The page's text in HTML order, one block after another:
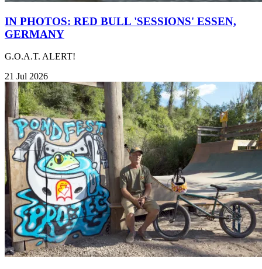
IN PHOTOS: RED BULL 'SESSIONS' ESSEN,
GERMANY
G.O.A.T. ALERT!
21 Jul 2026